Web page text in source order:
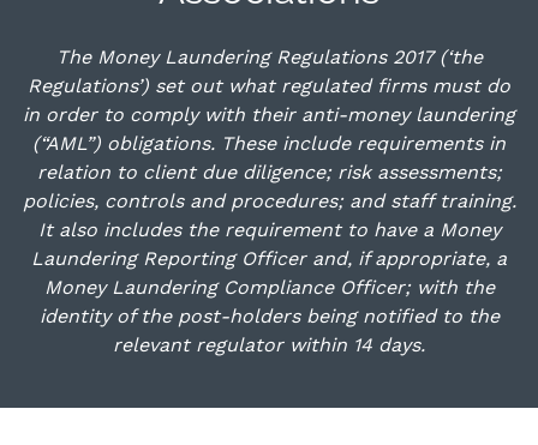
The Money Laundering Regulations 2017 (‘the
Regulations’) set out what regulated firms must do
in order to comply with their anti-money laundering
(“AML”) obligations. These include requirements in
relation to client due diligence; risk assessments;
policies, controls and procedures; and staff training.
It also includes the requirement to have a Money
Laundering Reporting Officer and, if appropriate, a
Money Laundering Compliance Officer; with the
identity of the post-holders being notified to the
relevant regulator within 14 days.